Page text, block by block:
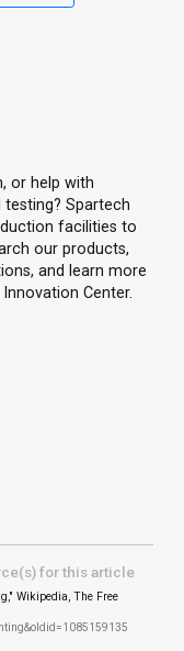
or help with
Spartech
facilities to
our products,
and learn more
Center.
for this article
Wikipedia, The Free